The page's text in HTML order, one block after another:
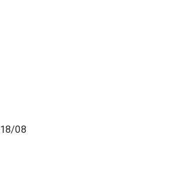
18/08